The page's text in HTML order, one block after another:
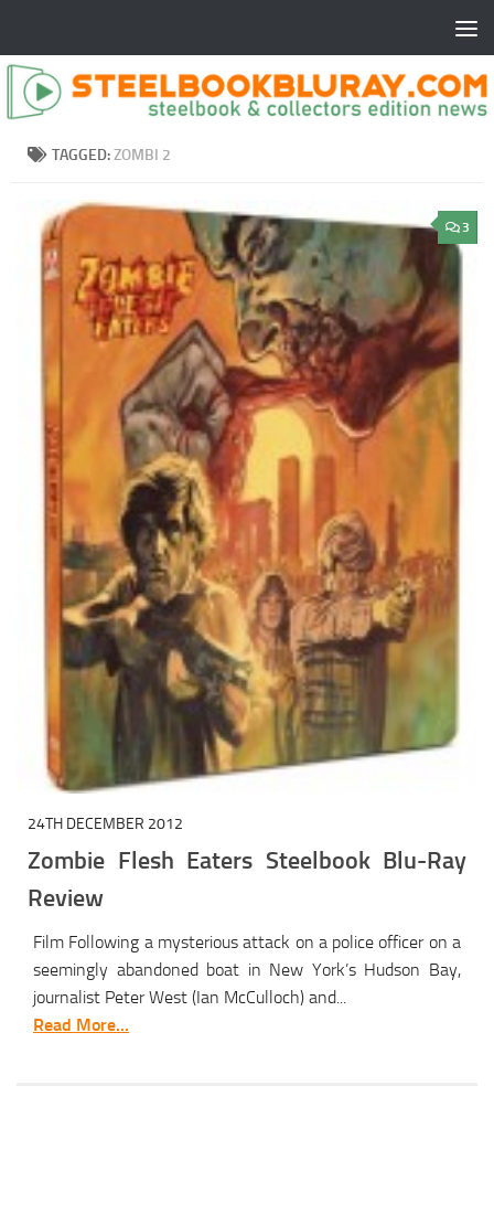
TAGGED:ZOMBI 2
3
24TH DECEMBER 2012
Zombie Flesh Eaters Steelbook Blu-Ray
Review
Film Following a mysterious attack on a police officer on a
seemingly abandoned boat in New York’s Hudson Bay,
journalist Peter West (Ian McCulloch) and...
Read More...